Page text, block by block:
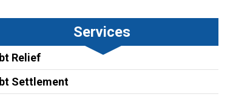
Services
Relief
Settlement